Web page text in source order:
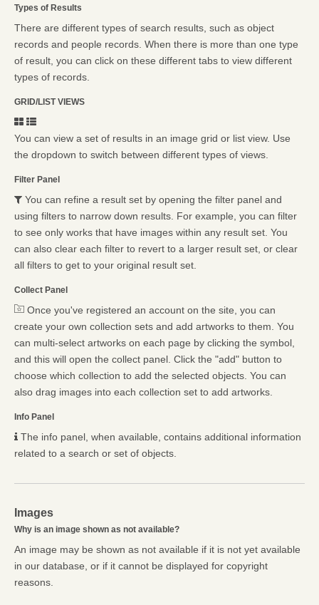
Types of Results
There are different types of search results, such as object
records and people records. When there is more than one type
of result, you can click on these different tabs to view different
types of records.
GRID/LIST VIEWS
You can view a set of results in an image grid or list view. Use
the dropdown to switch between different types of views.
Filter Panel
You can refine a result set by opening the filter panel and
using filters to narrow down results. For example, you can filter
to see only works that have images within any result set. You
can also clear each filter to revert to a larger result set, or clear
all filters to get to your original result set.
Collect Panel
Once you've registered an account on the site, you can
create your own collection sets and add artworks to them. You
can multi-select artworks on each page by clicking the symbol,
and this will open the collect panel. Click the "add" button to
choose which collection to add the selected objects. You can
also drag images into each collection set to add artworks.
Info Panel
The info panel, when available, contains additional information
related to a search or set of objects.
Images
Why is an image shown as not available?
An image may be shown as not available if it is not yet available
in our database, or if it cannot be displayed for copyright
reasons.